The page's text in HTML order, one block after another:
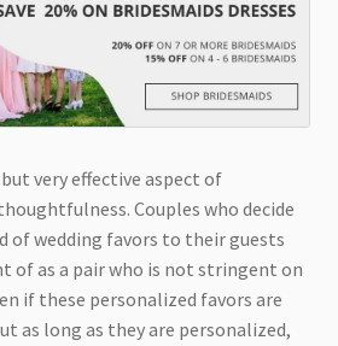
very effective aspect of
Couples who decide
of wedding favors to their guests
of as a pair who is not stringent on
if these personalized favors are
as long as they are personalized,